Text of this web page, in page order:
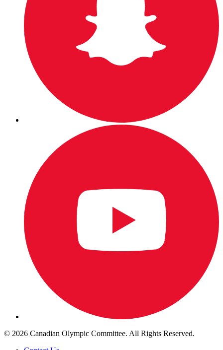
© 2026 Canadian Olympic Committee. All Rights Reserved.